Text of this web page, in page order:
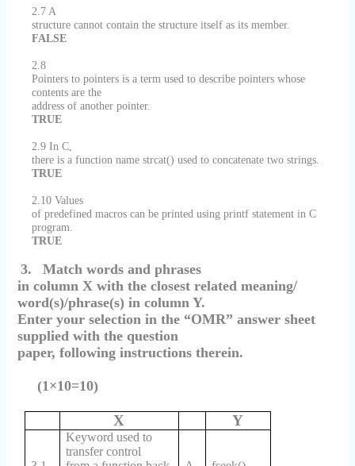
2.7 A
structure cannot contain the structure itself as its member.
FALSE
2.8
Pointers to pointers is a term used to describe pointers whose
contents are the
address of another pointer.
TRUE
2.9 In C,
there is a function name strcat() used to concatenate two strings.
TRUE
2.10 Values
of predefined macros can be printed using printf statement in C
program.
TRUE
3.
Match words and phrases
in column X with the closest related meaning/
word(s)/phrase(s) in column Y.
Enter your selection in the “OMR” answer sheet
supplied with the question
paper, following instructions therein.
(1×10=10)
X Y
Keyword used to
transfer control